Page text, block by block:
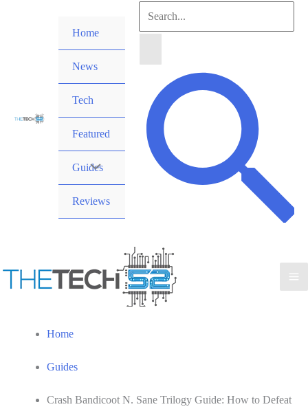
Home
News
Tech
Featured
Guides
Reviews
Search
Search
Home
Guides
Crash Bandicoot N. Sane Trilogy Guide: How to Defeat